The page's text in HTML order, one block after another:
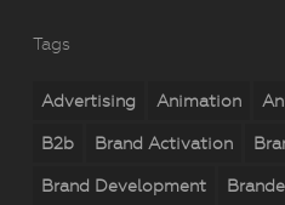
Tags
Advertising Animation
B2b Brand Activation
Brand Development